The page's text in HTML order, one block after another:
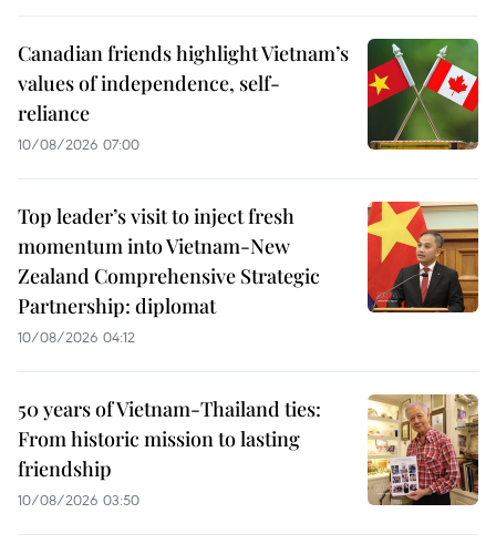
Canadian friends highlight Vietnam’s
values of independence, self-
reliance
10/08/2026 07:00
Top leader’s visit to inject fresh
momentum into Vietnam-New
Zealand Comprehensive Strategic
Partnership: diplomat
10/08/2026 04:12
50 years of Vietnam-Thailand ties:
From historic mission to lasting
friendship
10/08/2026 03:50